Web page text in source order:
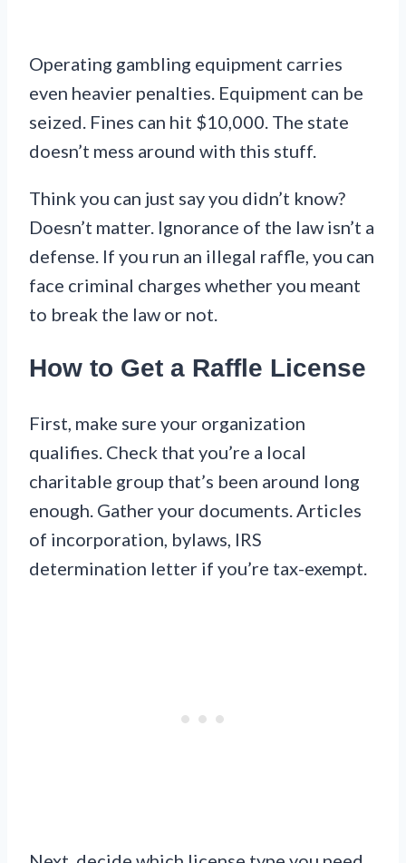
Operating gambling equipment carries
even heavier penalties. Equipment can be
seized. Fines can hit $10,000. The state
doesn’t mess around with this stuff.
Think you can just say you didn’t know?
Doesn’t matter. Ignorance of the law isn’t a
defense. If you run an illegal raffle, you can
face criminal charges whether you meant
to break the law or not.
How to Get a Raffle License
First, make sure your organization
qualifies. Check that you’re a local
charitable group that’s been around long
enough. Gather your documents. Articles
of incorporation, bylaws, IRS
determination letter if you’re tax-exempt.